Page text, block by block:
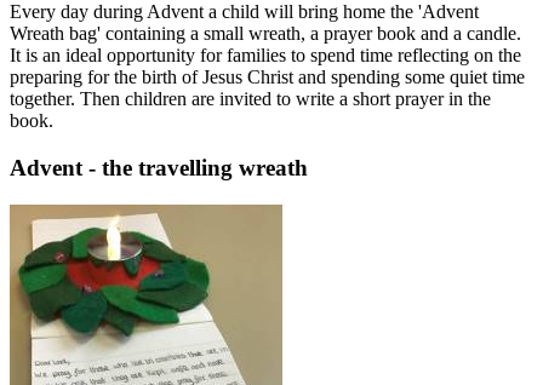
Every day during Advent a child will bring home the 'Advent
Wreath bag' containing a small wreath, a prayer book and a candle.
It is an ideal opportunity for families to spend time reflecting on the
preparing for the birth of Jesus Christ and spending some quiet time
together. Then children are invited to write a short prayer in the
book.
Advent - the travelling wreath